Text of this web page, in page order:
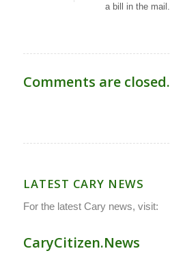
a bill in the mail.
Comments are closed.
LATEST CARY NEWS
For the latest Cary news, visit:
CaryCitizen.News